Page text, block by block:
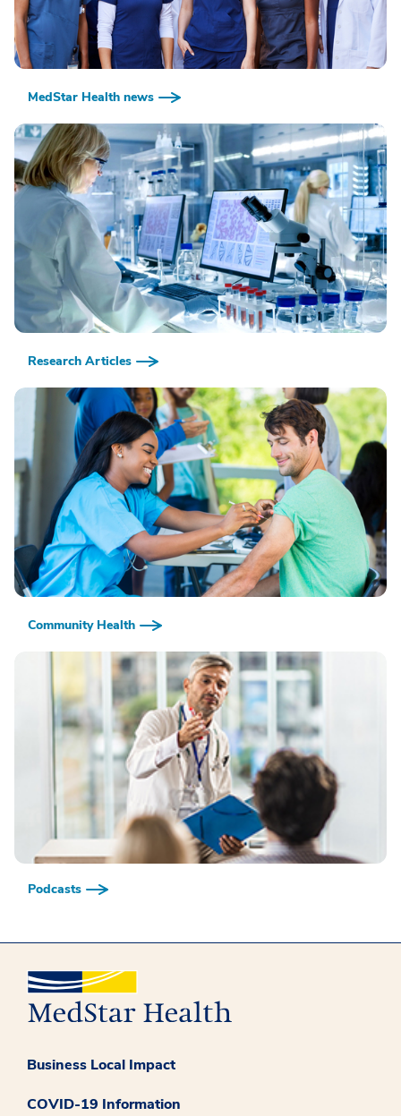
MedStar Health news
Research Articles
Community Health
Podcasts
Business Local Impact
COVID-19 Information